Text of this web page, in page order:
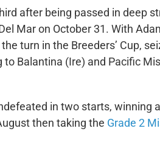
after being passed in deep
Mar on October 31. With
turn in the Breeders’ Cup,
Balantina (Ire) and Pacific
in two starts, winning a
then taking the Grade 2